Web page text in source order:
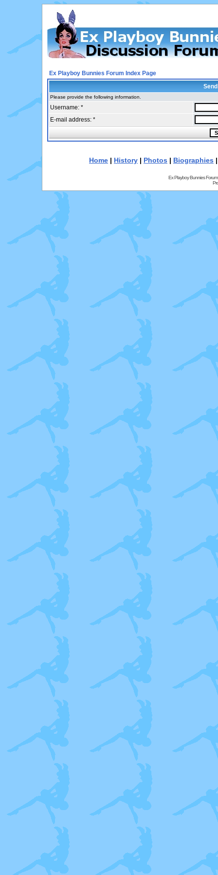
Ex Playboy Bunnies Forum Index Page
Please provide the following information.
Username: *
E-mail address: *
Home | History | Photos | Biographies
Ex Playboy Bunnies